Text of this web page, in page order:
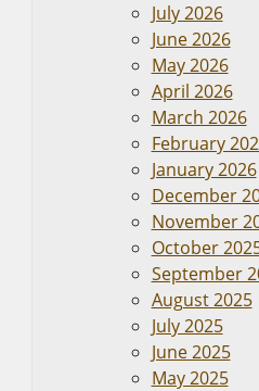
July 2026
June 2026
May 2026
April 2026
March 2026
February
January 2026
December
November
October
September
August 2025
July 2025
June 2025
May 2025